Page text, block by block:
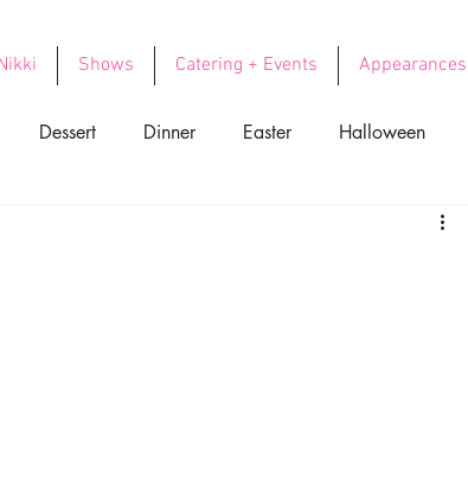
Shows Catering + Events Appearances
Dessert Dinner Easter Halloween